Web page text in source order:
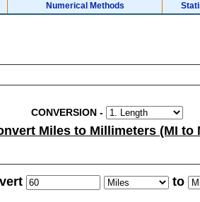
Numerical Methods
CONVERSION-
Miles to Millimeters (MI to
to